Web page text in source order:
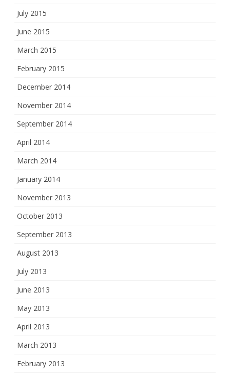
July 2015
June 2015
March 2015
February 2015
December 2014
November 2014
September 2014
April 2014
March 2014
January 2014
November 2013
October 2013
September 2013
August 2013
July 2013
June 2013
May 2013
April 2013
March 2013
February 2013